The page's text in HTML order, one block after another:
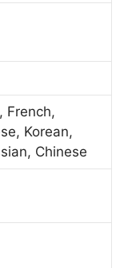
French,
Korean,
Chinese